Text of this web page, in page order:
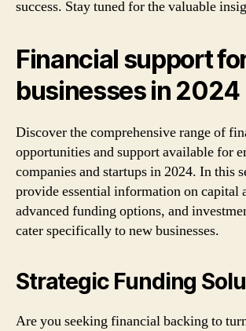
success. Stay tuned for the valuable
Financial support
businesses in 2024
Discover the comprehensive range of
opportunities and support available for
companies and startups in 2024. In this
provide essential information on capital
advanced funding options, and
cater specifically to new businesses.
Strategic Funding
Are you seeking financial backing to